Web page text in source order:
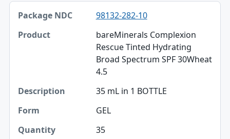
Package NDC, Product, Description table
Package NDC
Product
98132-282-10
bareMinerals Complexion
Rescue Tinted Hydrating
Broad Spectrum SPF 30Wheat
4.5
35 mL in 1 BOTTLE
GEL
35